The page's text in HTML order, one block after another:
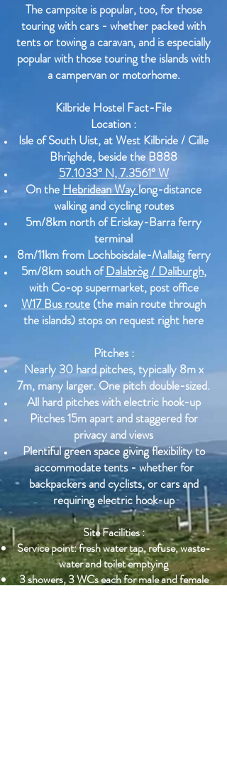
The campsite is popular, too, for those
touring with cars - whether packed with
tents or towing a caravan, and is especially
popular with those touring the islands with
a campervan or motorhome.
Kilbride Hostel Fact-File
Location :
Isle of South Uist, at West Kilbride / Cille
Bhrìghde, beside the B888
57.1033° N, 7.3561° W
On the Hebridean Waylong-distance
walking and cycling routes
5m/8km north of Eriskay-Barra ferry
terminal
8m/11km from Lochboisdale-Mallaig ferry
5m/8km south ofDalabròg / Daliburgh,
with Co-op supermarket, post office
W17 Bus route (the main route through
the islands) stops on request right here
Pitches :
Nearly 30 hard pitches, typically 8m x
7m, many larger. One pitch double-sized.
All hard pitches with electric hook-up
Pitches 15m apart and staggered for
privacy and views
Plentiful green space giving flexibility to
accommodate tents - whether for
backpackers and cyclists, or cars and
requiring electric hook-up
Site Facilities :
Service point: fresh water tap, refuse, waste-
water and toilet emptying
3 showers, 3 WCs each for male and female